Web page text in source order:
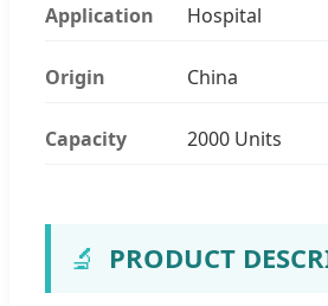
Application Hospital
Origin China
Capacity 2000 Units
🔬 PRODUCT